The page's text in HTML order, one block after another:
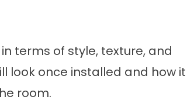
terms of style, texture, and
look once installed and how it
room.